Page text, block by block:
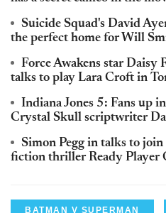
Suicide Squad's David
the perfect home for Will
Force Awakens star Daisy
talks to play Lara Croft in
Indiana Jones 5: Fans up
Crystal Skull scriptwriter
Simon Pegg in talks to join
fiction thriller Ready Player
BATMAN V SUPERMAN